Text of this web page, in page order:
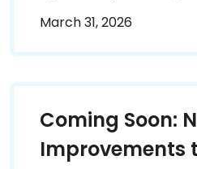
March 31, 2026
Coming Soon:
Improvements